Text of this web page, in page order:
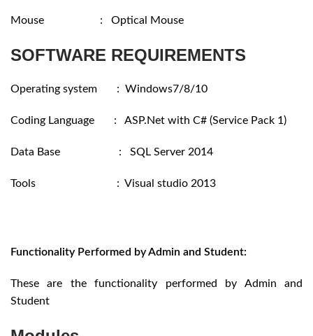
Mouse : Optical Mouse
SOFTWARE REQUIREMENTS
Operating system : Windows7/8/10
Coding Language : ASP.Net with C# (Service Pack 1)
Data Base : SQL Server 2014
Tools : Visual studio 2013
Functionality Performed by Admin and Student:
These are the functionality performed by Admin and
Student